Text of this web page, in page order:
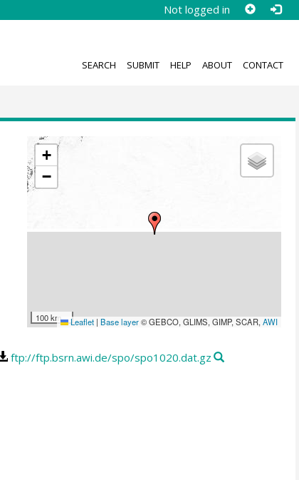
Not logged in
SEARCH SUBMIT HELP ABOUT CONTACT
+
−
100 km Leaflet | Base layer© GEBCO, GLIMS, GIMP, SCAR,AWI
ftp://ftp.bsrn.awi.de/spo/spo1020.dat.gz